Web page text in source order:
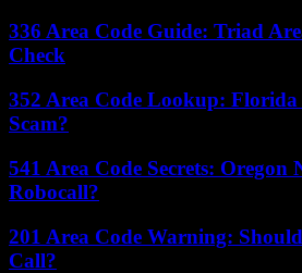
336 Area Code Guide: Triad
Check
352 Area Code Lookup:
Scam?
541 Area Code Secrets: Oregon
Robocall?
201 Area Code Warning:
Call?